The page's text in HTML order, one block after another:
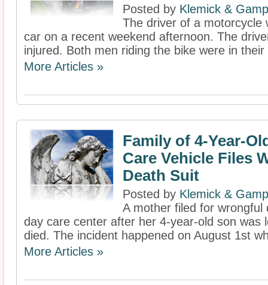
Posted by Klemick &
The driver of a motorcycle
car on a recent weekend afternoon. The
injured. Both men riding the bike were in
More Articles »
Family of 4-Year-
Care Vehicle Files
Death Suit
Posted by Klemick &
A mother filed for
day care center after her 4-year-old son was
died. The incident happened on August 1st
More Articles »